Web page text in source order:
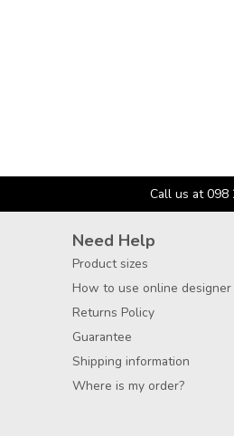
Call us at 098
Need Help
Product sizes
How to use online designer
Returns Policy
Guarantee
Shipping information
Where is my order?